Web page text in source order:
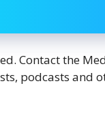
Contact the
podcasts and